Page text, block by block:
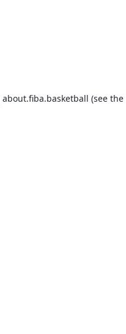
about.fiba.basketball (see the